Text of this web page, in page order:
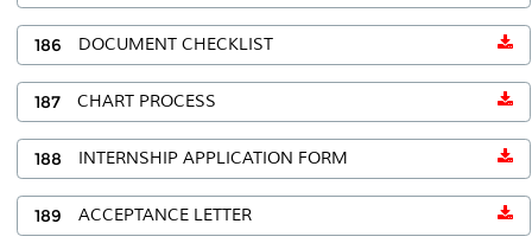
186 DOCUMENT CHECKLIST
187 CHART PROCESS
188 INTERNSHIP APPLICATION FORM
189 ACCEPTANCE LETTER